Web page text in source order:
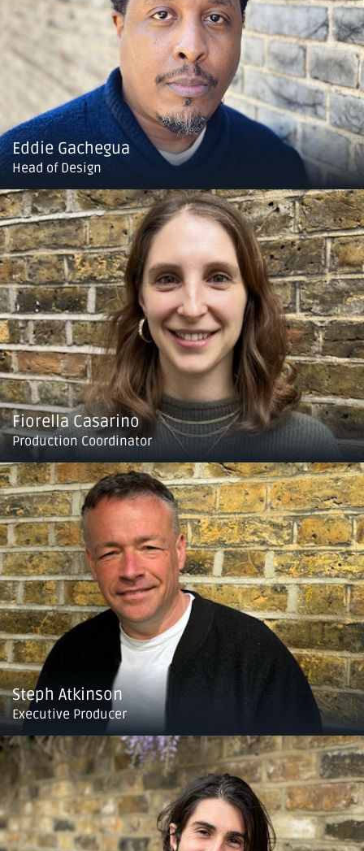
Eddie Gachegua
Head of Design
Fiorella Casarino
Production Coordinator
Steph Atkinson
Executive Producer